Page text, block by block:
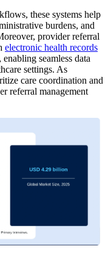
these systems help
burdens, and
provider referral
electronic health records
seamless data
settings. As
care coordination and
referral management